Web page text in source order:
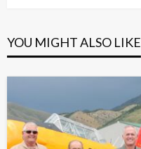
YOU MIGHT ALSO LIKE